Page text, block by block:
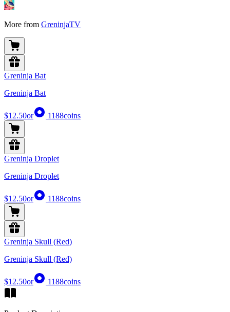
More from GreninjaTV
Greninja Bat
Greninja Bat
$12.50or 1188coins
Greninja Droplet
Greninja Droplet
$12.50or 1188coins
Greninja Skull (Red)
Greninja Skull (Red)
$12.50or 1188coins